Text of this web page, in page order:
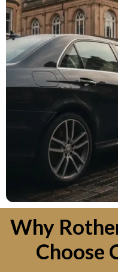
Why
Choose